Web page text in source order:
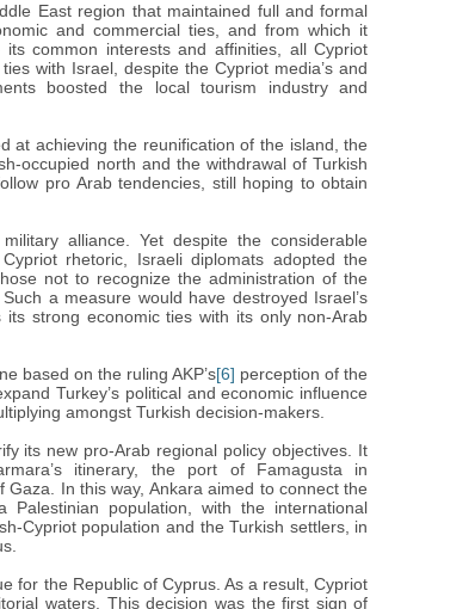
East region that maintained full and formal
and commercial ties, and from which it
common interests and affinities, all Cypriot
with Israel, despite the Cypriot media’s and
boosted the local tourism industry and
at achieving the reunification of the island, the
occupied north and the withdrawal of Turkish
pro Arab tendencies, still hoping to obtain
alliance. Yet despite the considerable
rhetoric, Israeli diplomats adopted the
not to recognize the administration of the
a measure would have destroyed Israel’s
strong economic ties with its only non-Arab
based on the ruling AKP’s[6] perception of the
Turkey’s political and economic influence
amongst Turkish decision-makers.
its new pro-Arab regional policy objectives. It
itinerary, the port of Famagusta in
In this way, Ankara aimed to connect the
population, with the international
Cypriot population and the Turkish settlers, in
for the Republic of Cyprus. As a result, Cypriot
waters. This decision was the first sign of